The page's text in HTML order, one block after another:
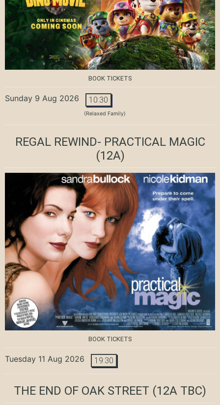
BOOK TICKETS
Sunday 9 Aug 2026 10:30
(Relaxed Family)
REGAL REWIND- PRACTICAL MAGIC
(12A)
BOOK TICKETS
Tuesday 11 Aug 2026 19:30
THE END OF OAK STREET (12A TBC)